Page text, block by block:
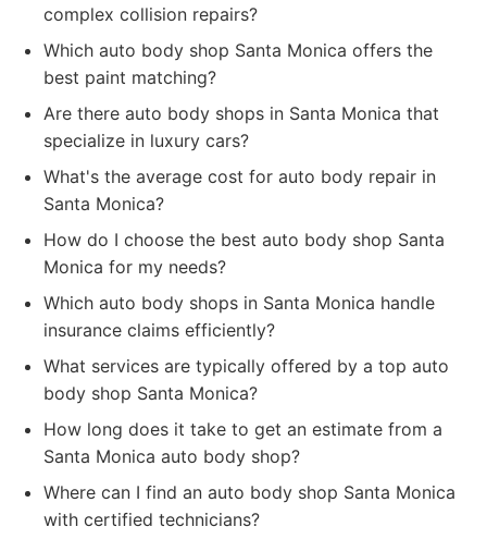
complex collision repairs?
Which auto body shop Santa Monica offers the
best paint matching?
Are there auto body shops in Santa Monica that
specialize in luxury cars?
What's the average cost for auto body repair in
Santa Monica?
How do I choose the best auto body shop Santa
Monica for my needs?
Which auto body shops in Santa Monica handle
insurance claims efficiently?
What services are typically offered by a top auto
body shop Santa Monica?
How long does it take to get an estimate from a
Santa Monica auto body shop?
Where can I find an auto body shop Santa Monica
with certified technicians?